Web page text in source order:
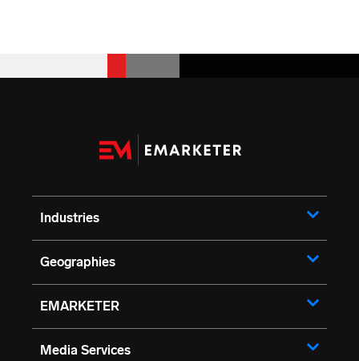
Industries
Geographies
EMARKETER
Media Services